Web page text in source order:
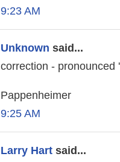
9:23 AM
Unknown said...
correction - pronounced
Pappenheimer
9:25 AM
Larry Hart said...